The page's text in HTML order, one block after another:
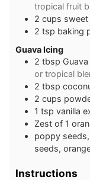
tropical fruit
2 cups
2 tsp baking
Guava Icing
2 tbsp
or tropical
2 tbsp
2 cups
1 tsp vanilla
Zest of 1
poppy
seeds,
Instructions